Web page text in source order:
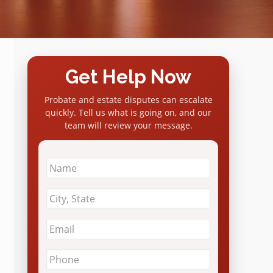
Get Help Now
Probate and estate disputes can escalate
quickly. Tell us what is going on, and our
team will review your message.
Name
City
&
Email *
Phone